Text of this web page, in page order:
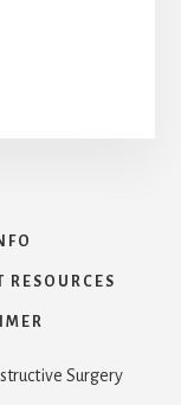
RESOURCES
Surgery